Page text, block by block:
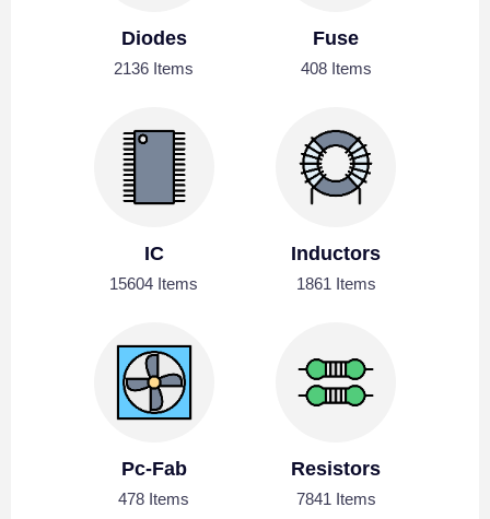
Diodes
2136 Items
Fuse
408 Items
IC
15604 Items
Inductors
1861 Items
Pc-Fab
478 Items
Resistors
7841 Items